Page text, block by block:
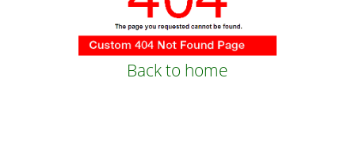
Back to home